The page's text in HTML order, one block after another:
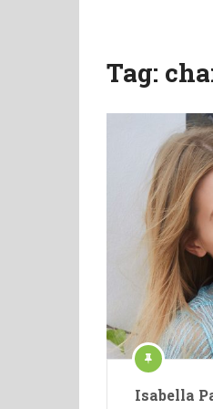
Tag:
Isabella